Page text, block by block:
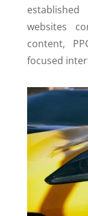
websites
content,
focused